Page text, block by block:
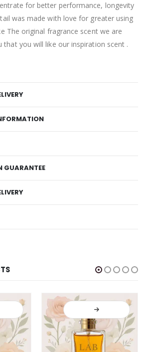
for better performance, longevity
was made with love for greater using
The original fragrance scent we are
that you will like our inspiration scent .
GUARANTEE